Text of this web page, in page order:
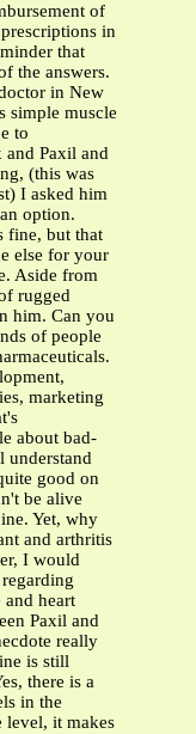
of
in
that
the answers.
in New
simple muscle
to
and Paxil and
(this was
I asked him
option.
fine, but that
else for your
Aside from
rugged
him. Can you
of people
marketing
about bad-
understand
good on
be alive
Yet, why
and arthritis
I would
and heart
Paxil and
really
is still
there is a
in the
level, it makes